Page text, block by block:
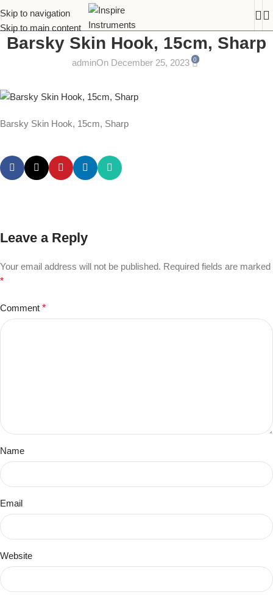
Skip to navigation
Skip to main content
Barsky Skin Hook, 15cm, Sharp
adminOn December 25, 2023 0
Barsky Skin Hook, 15cm, Sharp
Leave a Reply
Your email address will not be published. Required fields are marked
*
Comment *
Name
Email
Website